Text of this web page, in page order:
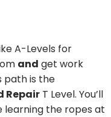
A-Levels for
and get work
path is the
Repair T Level. You’ll
learning the ropes at